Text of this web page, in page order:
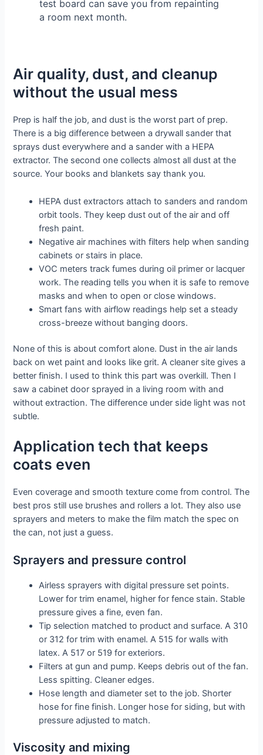
test board can save you from repainting
a room next month.
Air quality, dust, and cleanup
without the usual mess
Prep is half the job, and dust is the worst part of prep.
There is a big difference between a drywall sander that
sprays dust everywhere and a sander with a HEPA
extractor. The second one collects almost all dust at the
source. Your books and blankets say thank you.
HEPA dust extractors attach to sanders and random
orbit tools. They keep dust out of the air and off
fresh paint.
Negative air machines with filters help when sanding
cabinets or stairs in place.
VOC meters track fumes during oil primer or lacquer
work. The reading tells you when it is safe to remove
masks and when to open or close windows.
Smart fans with airflow readings help set a steady
cross-breeze without banging doors.
None of this is about comfort alone. Dust in the air lands
back on wet paint and looks like grit. A cleaner site gives a
better finish. I used to think this part was overkill. Then I
saw a cabinet door sprayed in a living room with and
without extraction. The difference under side light was not
subtle.
Application tech that keeps
coats even
Even coverage and smooth texture come from control. The
best pros still use brushes and rollers a lot. They also use
sprayers and meters to make the film match the spec on
the can, not just a guess.
Sprayers and pressure control
Airless sprayers with digital pressure set points.
Lower for trim enamel, higher for fence stain. Stable
pressure gives a fine, even fan.
Tip selection matched to product and surface. A 310
or 312 for trim with enamel. A 515 for walls with
latex. A 517 or 519 for exteriors.
Filters at gun and pump. Keeps debris out of the fan.
Less spitting. Cleaner edges.
Hose length and diameter set to the job. Shorter
hose for fine finish. Longer hose for siding, but with
pressure adjusted to match.
Viscosity and mixing